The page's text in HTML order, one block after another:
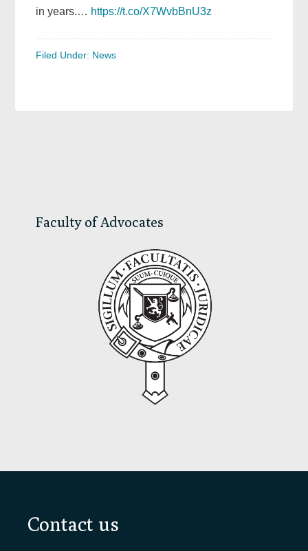
in years.… https://t.co/X7WvbBnU3z
Filed Under: News
Faculty of Advocates
Footer
Contact us